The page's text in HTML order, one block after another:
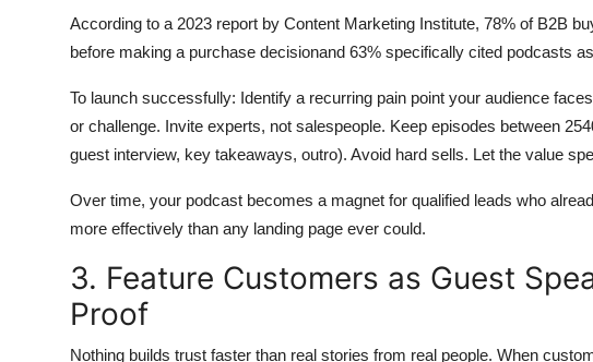
According to a 2023 report by Content Marketing Institute, 78% of B2B
before making a purchase decisionand 63% specifically cited podcasts
To launch successfully: Identify a recurring pain point your audience
or challenge. Invite experts, not salespeople. Keep episodes between
guest interview, key takeaways, outro). Avoid hard sells. Let the value
Over time, your podcast becomes a magnet for qualified leads who
more effectively than any landing page ever could.
3. Feature Customers as Guest
Proof
Nothing builds trust faster than real stories from real people. When